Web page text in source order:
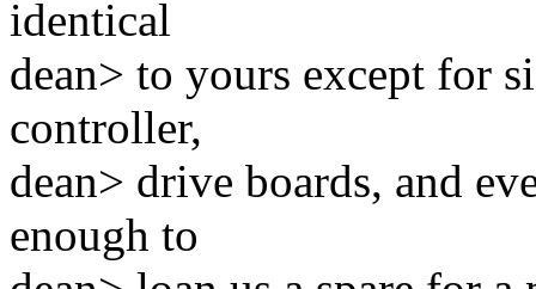
identical
dean> to yours except for
controller,
dean> drive boards, and
enough to